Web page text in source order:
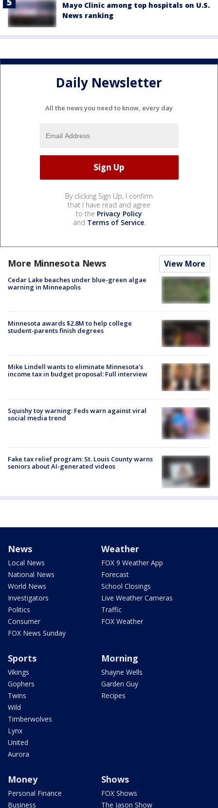
Mayo Clinic among top hospitals on U.S.
News ranking
Daily Newsletter
All the news you need to know, every day
By clicking Sign Up, I confirm
that I have read and agree
to the Privacy Policy
and Terms of Service.
More Minnesota News View More
Cedar Lake beaches under blue-green algae
warning in Minneapolis
Minnesota awards $2.8M to help college
student-parents finish degrees
Mike Lindell wants to eliminate Minnesota's
income tax in budget proposal: Full interview
Squishy toy warning: Feds warn against viral
social media trend
Fake tax relief program: St. Louis County warns
seniors about AI-generated videos
News
Local News
National News
World News
Investigators
Politics
Consumer
FOX News Sunday
Weather
FOX 9 Weather App
Forecast
School Closings
Live Weather Cameras
Traffic
FOX Weather
Sports
Vikings
Gophers
Twins
Wild
Timberwolves
Lynx
United
Aurora
Morning
Shayne Wells
Garden Guy
Recipes
Money
Personal Finance
Business
Shows
FOX Shows
The Jason Show